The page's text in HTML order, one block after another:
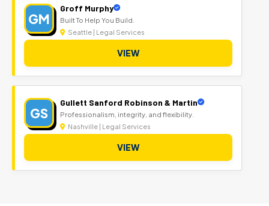
GM
Groff Murphy
Built To Help You Build.
Seattle | Legal Services
VIEW
GS
Gullett Sanford Robinson & Martin
Professionalism, integrity, and flexibility.
Nashville | Legal Services
VIEW